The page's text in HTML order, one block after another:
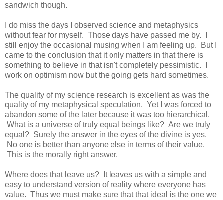
sandwich though.
I do miss the days I observed science and metaphysics
without fear for myself. Those days have passed me by. I
still enjoy the occasional musing when I am feeling up. But I
came to the conclusion that it only matters in that there is
something to believe in that isn't completely pessimistic. I
work on optimism now but the going gets hard sometimes.
The quality of my science research is excellent as was the
quality of my metaphysical speculation. Yet I was forced to
abandon some of the later because it was too hierarchical.
What is a universe of truly equal beings like? Are we truly
equal? Surely the answer in the eyes of the divine is yes.
No one is better than anyone else in terms of their value.
This is the morally right answer.
Where does that leave us? It leaves us with a simple and
easy to understand version of reality where everyone has
value. Thus we must make sure that that ideal is the one we